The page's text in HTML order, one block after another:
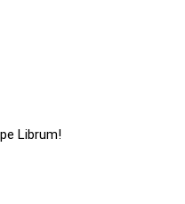
Librum!